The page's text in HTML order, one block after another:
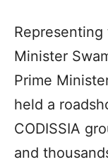
Minister
Prime
held a
CODISSIA
and